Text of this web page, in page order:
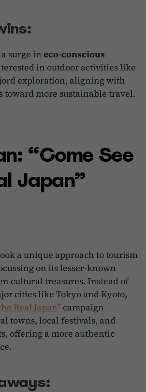
surge ineco-conscious
in outdoor activities like
exploration, aligning with
toward more sustainable travel.
“Come See
Japan”
a unique approach to tourism
on its lesser-known
cultural treasures. Instead of
cities like Tokyo and Kyoto,
Real Japan” campaign
towns, local festivals, and
offering a more authentic